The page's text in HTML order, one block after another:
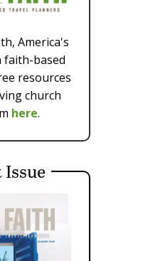
America's
faith-based
resources
church
here.
Issue